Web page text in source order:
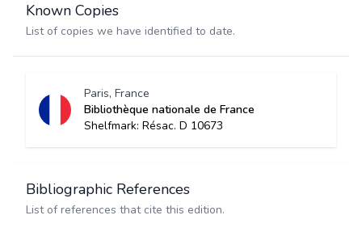
Known Copies
List of copies we have identified to date.
Paris, France
Bibliothèque nationale de France
Shelfmark: Résac. D 10673
Bibliographic References
List of references that cite this edition.